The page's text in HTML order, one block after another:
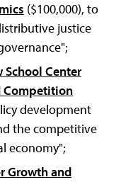
($100,000), to
justice
Center
Competition
development
the competitive
economy";
Growth and